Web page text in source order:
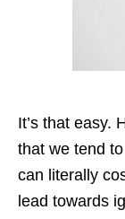
It’s that easy.
that we tend
can literally
lead towards